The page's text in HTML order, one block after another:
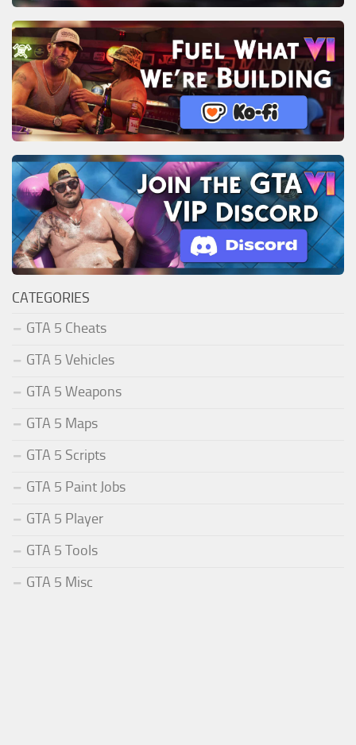
CATEGORIES
GTA 5 Cheats
GTA 5 Vehicles
GTA 5 Weapons
GTA 5 Maps
GTA 5 Scripts
GTA 5 Paint Jobs
GTA 5 Player
GTA 5 Tools
GTA 5 Misc